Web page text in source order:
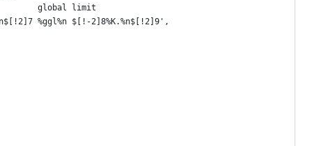
global limit
%ggl%n $[!-2]8%K.%n$[!2]9',